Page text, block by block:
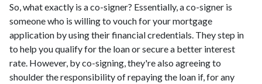
So, what exactly is a co-signer? Essentially, a co-signer is
someone who is willing to vouch for your mortgage
application by using their financial credentials. They step in
to help you qualify for the loan or secure a better interest
rate. However, by co-signing, they're also agreeing to
shoulder the responsibility of repaying the loan if, for any